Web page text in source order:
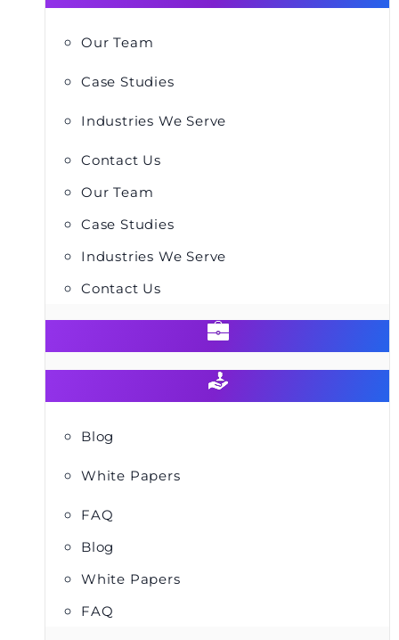
Our Team
Case Studies
Industries We Serve
Contact Us
Our Team
Case Studies
Industries We Serve
Contact Us
Blog
White Papers
FAQ
Blog
White Papers
FAQ